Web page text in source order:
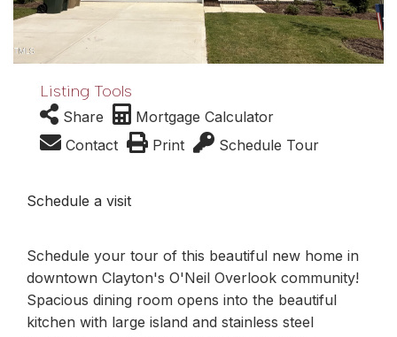
Listing Tools
Share
Mortgage Calculator
Contact
Print Schedule Tour
Schedule a visit
Schedule your tour of this beautiful new home in
downtown Clayton's O'Neil Overlook community!
Spacious dining room opens into the beautiful
kitchen with large island and stainless steel